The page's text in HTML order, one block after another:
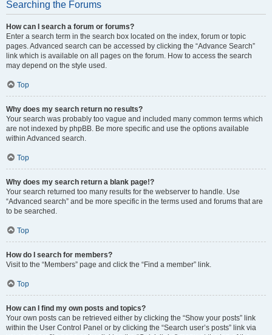
Searching the Forums
How can I search a forum or forums?
Enter a search term in the search box located on the index, forum or topic
pages. Advanced search can be accessed by clicking the “Advance Search”
link which is available on all pages on the forum. How to access the search
may depend on the style used.
Top
Why does my search return no results?
Your search was probably too vague and included many common terms which
are not indexed by phpBB. Be more specific and use the options available
within Advanced search.
Top
Why does my search return a blank page!?
Your search returned too many results for the webserver to handle. Use
“Advanced search” and be more specific in the terms used and forums that are
to be searched.
Top
How do I search for members?
Visit to the “Members” page and click the “Find a member” link.
Top
How can I find my own posts and topics?
Your own posts can be retrieved either by clicking the “Show your posts” link
within the User Control Panel or by clicking the “Search user’s posts” link via